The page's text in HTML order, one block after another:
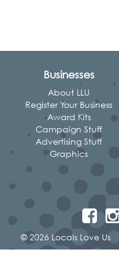
Businesses
About LLU
Register Your Business
Award Kits
Campaign Stuff
Advertising Stuff
Graphics
© 2026 Locals Love Us